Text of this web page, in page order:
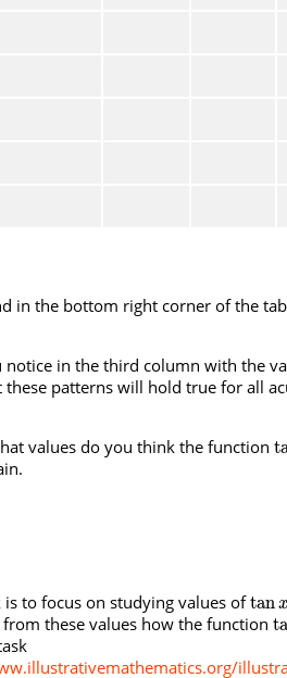
in the bottom right corner of the
notice in the third column with the
these patterns will hold true for all
values do you think the function
to focus on studying values oftan
these values how the function